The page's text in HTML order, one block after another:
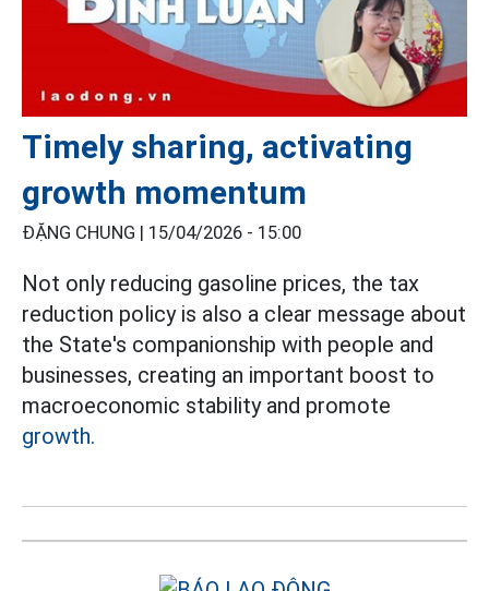
Timely sharing, activating
growth momentum
ĐẶNG CHUNG | 15/04/2026 - 15:00
Not only reducing gasoline prices, the tax
reduction policy is also a clear message about
the State's companionship with people and
businesses, creating an important boost to
macroeconomic stability and promote
growth.